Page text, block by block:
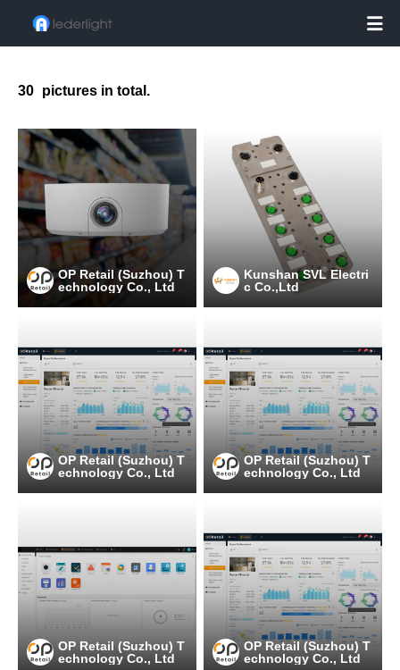

30 pictures in total.
OP Retail (Suzhou) T
echnology Co., Ltd
Kunshan SVL Electri
c Co.,Ltd
OP Retail (Suzhou) T
echnology Co., Ltd
OP Retail (Suzhou) T
echnology Co., Ltd
OP Retail (Suzhou) T
echnology Co., Ltd
OP Retail (Suzhou) T
echnology Co., Ltd